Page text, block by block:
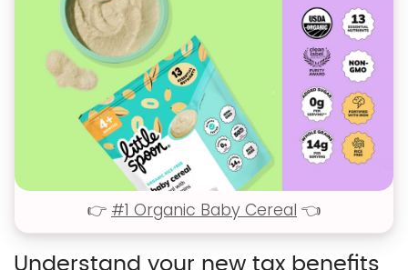
👉 #1 Organic Baby Cereal 👈
Understand your new tax benefits